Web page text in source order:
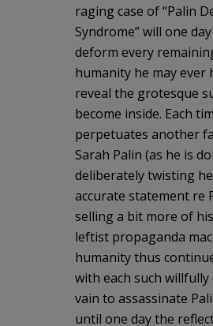
raging case of “Palin
Syndrome” will one
deform every
humanity he may ever
reveal the grotesque
become inside. Each
perpetuates another
Sarah Palin (as he is
deliberately twisting
accurate statement re
selling a bit more of
leftist propaganda
humanity thus
with each such
vain to assassinate
until one day the